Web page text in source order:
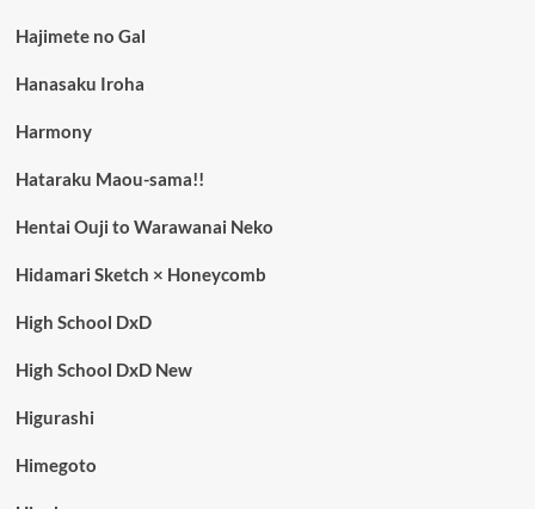
Hajimete no Gal
Hanasaku Iroha
Harmony
Hataraku Maou-sama!!
Hentai Ouji to Warawanai Neko
Hidamari Sketch × Honeycomb
High School DxD
High School DxD New
Higurashi
Himegoto